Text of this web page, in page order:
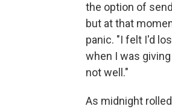
the option of
but at that
panic. "I felt I'd
when I was
not well."
As midnight